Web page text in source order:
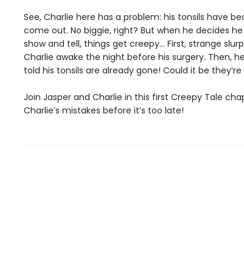
See, Charlie here has a problem: his tonsils have
come out. No biggie, right? But when he decides
show and tell, things get creepy… First, strange
Charlie awake the night before his surgery. Then,
told his tonsils are already gone! Could it be
Join Jasper and Charlie in this first Creepy Tale
Charlie’s mistakes before it’s too late!